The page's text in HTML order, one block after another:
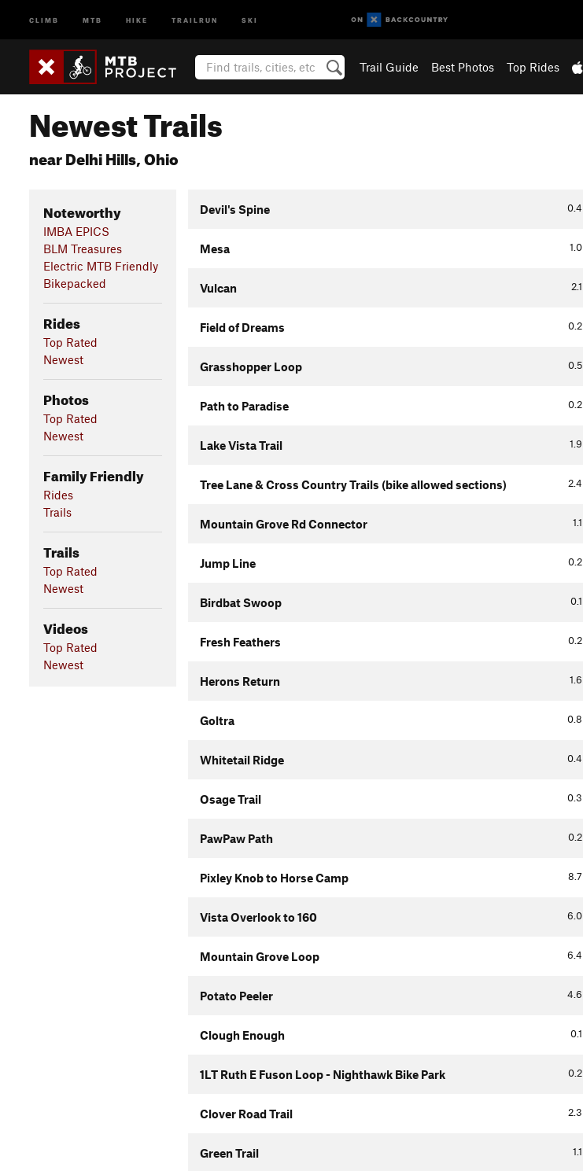
CLIMB MTB HIKE TRAILRUN SKI
Trail Guide Best Photos Top Rides
Newest Trails
near Delhi Hills, Ohio
Noteworthy
IMBA EPICS
BLM Treasures
Electric MTB Friendly
Bikepacked
Rides
Top Rated
Newest
Photos
Top Rated
Newest
Family Friendly
Rides
Trails
Trails
Top Rated
Newest
Videos
Top Rated
Newest
0.4
Devil's Spine
1.0
Mesa
2.1
Vulcan
0.2
Field of Dreams
0.5
Grasshopper Loop
0.2
Path to Paradise
1.9
Lake Vista Trail
2.4
Tree Lane & Cross Country Trails (bike allowed sections)
1.1
Mountain Grove Rd Connector
0.2
Jump Line
0.1
Birdbat Swoop
0.2
Fresh Feathers
1.6
Herons Return
0.8
Goltra
0.4
Whitetail Ridge
0.3
Osage Trail
0.2
PawPaw Path
8.7
Pixley Knob to Horse Camp
6.0
Vista Overlook to 160
6.4
Mountain Grove Loop
4.6
Potato Peeler
0.1
Clough Enough
0.2
1LT Ruth E Fuson Loop - Nighthawk Bike Park
2.3
Clover Road Trail
1.1
Green Trail